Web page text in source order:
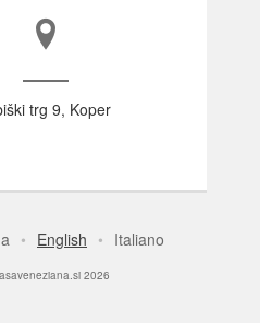
trg 9, Koper
English Italiano
2026